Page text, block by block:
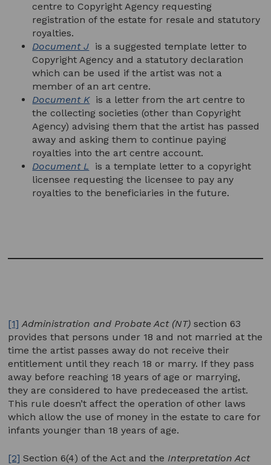
centre to Copyright Agency requesting
registration of the estate for resale and statutory
royalties.
Document J is a suggested template letter to
Copyright Agency and a statutory declaration
which can be used if the artist was not a
member of an art centre.
Document K is a letter from the art centre to
the collecting societies (other than Copyright
Agency) advising them that the artist has passed
away and asking them to continue paying
royalties into the art centre account.
Document L
is a template letter to a copyright
licensee requesting the licensee to pay any
royalties to the beneficiaries in the future.
[1] Administration and Probate Act (NT) section 63
provides that persons under 18 and not married at the
time the artist passes away do not receive their
entitlement until they reach 18 or marry. If they pass
away before reaching 18 years of age or marrying,
they are considered to have predeceased the artist.
This rule doesn’t affect the operation of other laws
which allow the use of money in the estate to care for
infants younger than 18 years of age.
[2] Section 6(4) of the Act and the Interpretation Act